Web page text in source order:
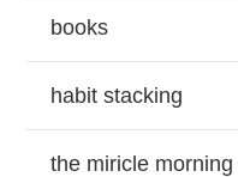
books
habit stacking
the miricle morning